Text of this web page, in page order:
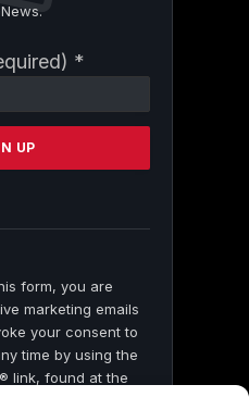
*
form, you are
marketing emails
your consent to
time by using the
link, found at the